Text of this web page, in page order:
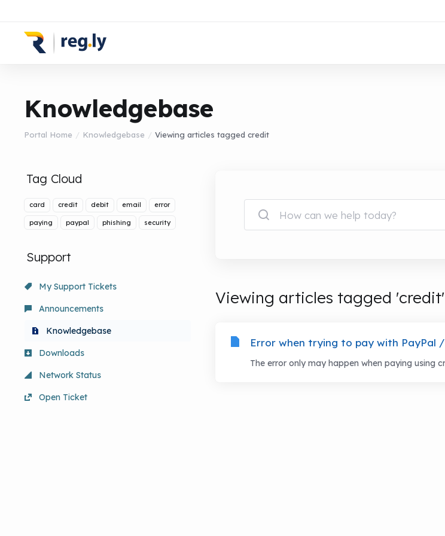
Knowledgebase
Portal Home Knowledgebase Viewing articles tagged credit
Tag Cloud
card credit debit email error
paying paypal phishing security
Support
My Support Tickets
Announcements
Knowledgebase
Downloads
Network Status
Open Ticket
Viewing articles tagged 'credit'
Error when trying to pay with PayPal
The error only may happen when paying using